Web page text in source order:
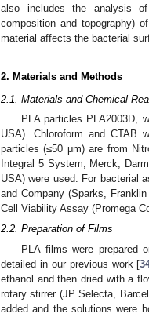
also includes the analysis of
composition and topography)
material affects the bacterial
2. Materials and Methods
2.1. Materials and Chemical
PLA particles PLA2003D,
USA). Chloroform and CTAB
particles (≤50 μm) are from
Integral 5 System, Merck,
USA) were used. For bacterial
and Company (Sparks,
Cell Viability Assay (Promega
2.2. Preparation of Films
PLA films were prepared
detailed in our previous work [
ethanol and then dried with a
rotary stirrer (JP Selecta,
added and the solutions were